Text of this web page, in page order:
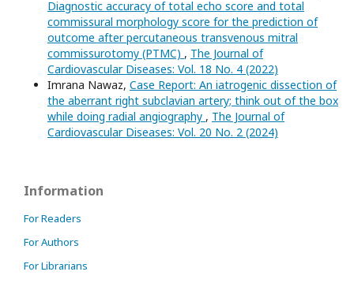
Diagnostic accuracy of total echo score and total
commissural morphology score for the prediction of
outcome after percutaneous transvenous mitral
commissurotomy (PTMC) , The Journal of
Cardiovascular Diseases: Vol. 18 No. 4 (2022)
Imrana Nawaz, Case Report: An iatrogenic dissection of
the aberrant right subclavian artery; think out of the box
while doing radial angiography , The Journal of
Cardiovascular Diseases: Vol. 20 No. 2 (2024)
Information
For Readers
For Authors
For Librarians